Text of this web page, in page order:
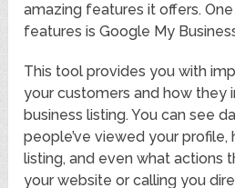
amazing features it offers.
features is Google My
This tool provides you with
your customers and how they
business listing. You can see
people’ve viewed your
listing, and even what actions
your website or calling you